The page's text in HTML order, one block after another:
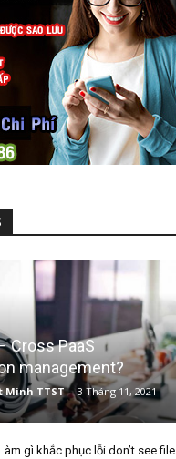
Cross PaaS
management?
Minh TTST - 3 Tháng 11, 2021
gì khắc phục lỗi don’t see file